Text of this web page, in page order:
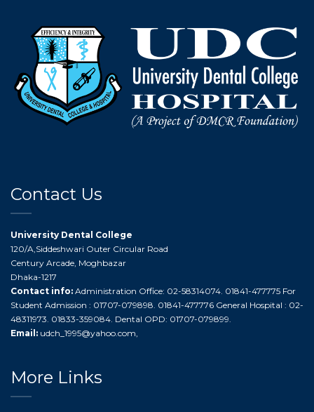
Contact Us
University Dental College
120/A,Siddeshwari Outer Circular Road
Century Arcade, Moghbazar
Dhaka-1217
Contact info: Administration Office: 02-58314074. 01841-477775 For
Student Admission : 01707-079898. 01841-477776 General Hospital : 02-
48311973. 01833-359084. Dental OPD: 01707-079899.
Email: udch_1995@yahoo.com,
More Links